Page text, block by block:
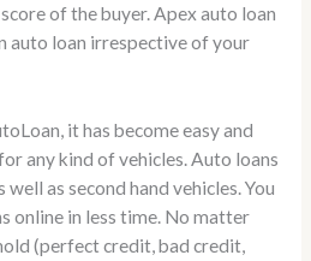
of the buyer. Apex auto loan
auto loan irrespective of your
it has become easy and
any kind of vehicles. Auto loans
as second hand vehicles. You
online in less time. No matter
(perfect credit, bad credit,